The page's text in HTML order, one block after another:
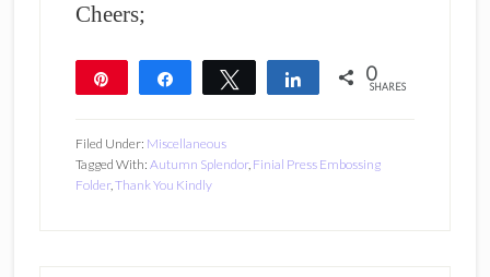
Cheers;
Share Tweet Share 0
SHARES
Filed Under: Miscellaneous
Tagged With: Autumn Splendor, Finial Press Embossing
Folder,Thank You Kindly